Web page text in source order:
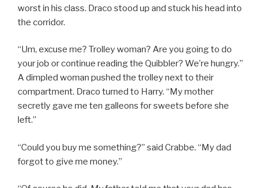
worst in his class. Draco stood up and stuck his head into
the corridor.
“Um, excuse me? Trolley woman? Are you going to do
your job or continue reading the Quibbler? We’re hungry.”
A dimpled woman pushed the trolley next to their
compartment. Draco turned to Harry. “My mother
secretly gave me ten galleons for sweets before she
left.”
“Could you buy me something?” said Crabbe. “My dad
forgot to give me money.”